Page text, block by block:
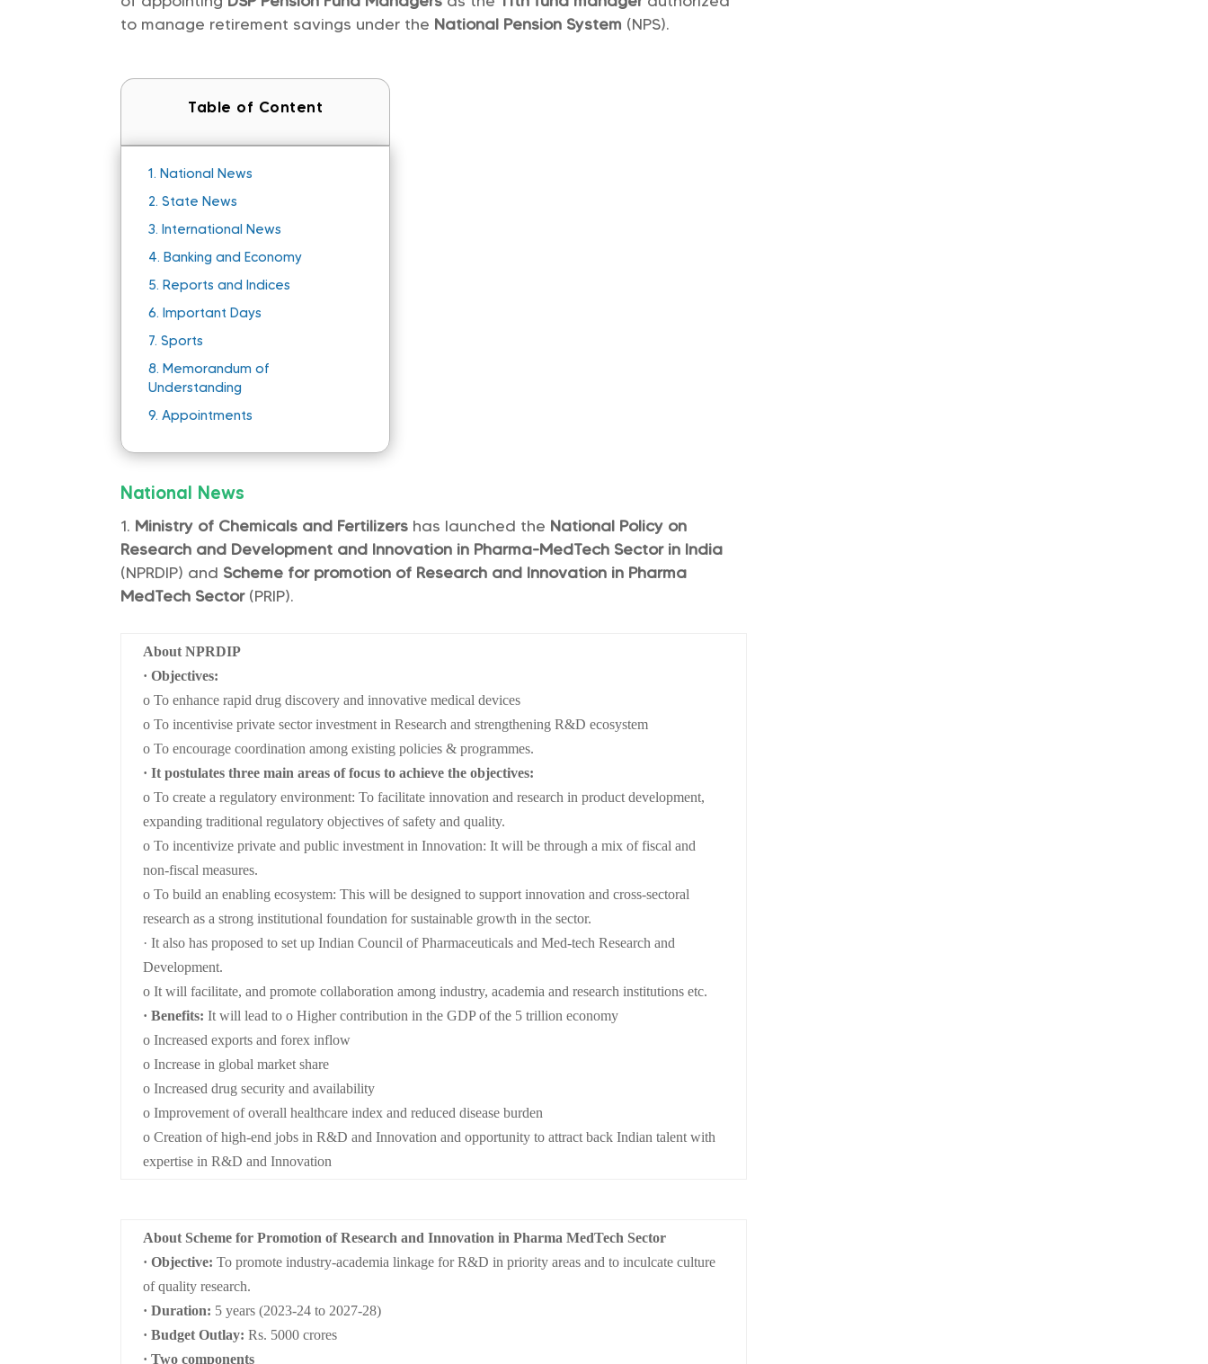
to manage retirement savings under the National Pension System (NPS).
Table of Content
1. National News
2.State News
3. International News
4. Banking and Economy
5. Reports and Indices
6. Important Days
7.Sports
8. Memorandum of
Understanding
9.Appointments
National News
Ministry of Chemicals and Fertilizers has launched the National Policy on
Research and Development and Innovation in Pharma-MedTech Sector in India
(NPRDIP) and Scheme for promotion of Research and Innovation in Pharma
MedTech Sector(PRIP).
About NPRDIP
· Objectives:
o To enhance rapid drug discovery and innovative medical devices
o To incentivise private sector investment in Research and strengthening R&D ecosystem
o To encourage coordination among existing policies & programmes.
· It postulates three main areas of focus to achieve the objectives:
o To create a regulatory environment: To facilitate innovation and research in product development,
expanding traditional regulatory objectives of safety and quality.
o To incentivize private and public investment in Innovation: It will be through a mix of fiscal and
non-fiscal measures.
o To build an enabling ecosystem: This will be designed to support innovation and cross-sectoral
research as a strong institutional foundation for sustainable growth in the sector.
· It also has proposed to set up Indian Council of Pharmaceuticals and Med-tech Research and
Development.
o It will facilitate, and promote collaboration among industry, academia and research institutions etc.
· Benefits: It will lead to o Higher contribution in the GDP of the 5 trillion economy
o Increased exports and forex inflow
o Increase in global market share
o Increased drug security and availability
o Improvement of overall healthcare index and reduced disease burden
o Creation of high-end jobs in R&D and Innovation and opportunity to attract back Indian talent with
expertise in R&D and Innovation
About Scheme for Promotion of Research and Innovation in Pharma MedTech Sector
· Objective: To promote industry-academia linkage for R&D in priority areas and to inculcate culture
of quality research.
· Duration: 5 years (2023-24 to 2027-28)
· Budget Outlay: Rs. 5000 crores
· Two components